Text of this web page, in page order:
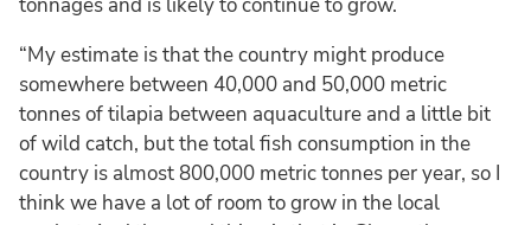
“My estimate is that the country might produce
somewhere between 40,000 and 50,000 metric
tonnes of tilapia between aquaculture and a little bit
of wild catch, but the total fish consumption in the
country is almost 800,000 metric tonnes per year, so I
think we have a lot of room to grow in the local